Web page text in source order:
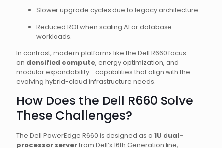
Slower upgrade cycles due to legacy architecture.
Reduced ROI when scaling AI or database
workloads.
In contrast, modern platforms like the Dell R660 focus
on densified compute, energy optimization, and
modular expandability—capabilities that align with the
evolving hybrid-cloud infrastructure needs.
How Does the Dell R660 Solve
These Challenges?
The Dell PowerEdge R660 is designed as a 1U dual-
processor serverfrom Dell’s 16th Generation line,